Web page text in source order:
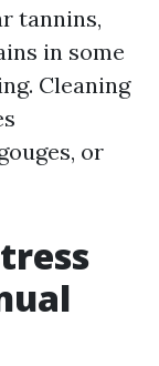
tannins,
in some
Cleaning
or